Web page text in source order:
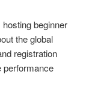
beginner
the global
registration
performance